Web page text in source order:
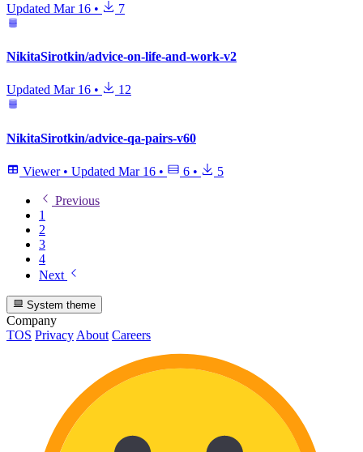
Updated Mar 16 • 7
NikitaSirotkin/advice-on-life-and-work-v2
Updated Mar 16 • 12
NikitaSirotkin/advice-qa-pairs-v60
Viewer • Updated Mar 16 • 6 • 5
Previous
1
2
3
4
Next
System theme
Company
TOS Privacy About Careers